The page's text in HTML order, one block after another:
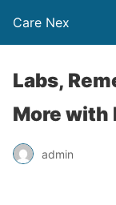
Care Nex
Labs,
More with
admin